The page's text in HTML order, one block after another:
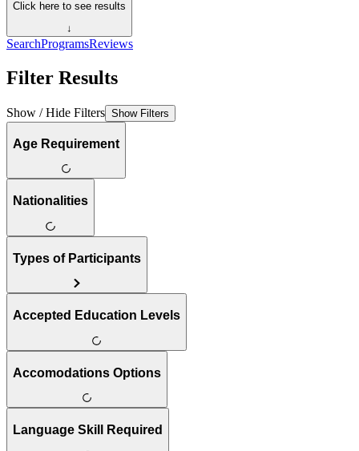
Click here to see results
↓
SearchProgramsReviews
Filter Results
Show / Hide Filters Show Filters
Age Requirement
Nationalities
Types of Participants
Accepted Education Levels
Accomodations Options
Language Skill Required